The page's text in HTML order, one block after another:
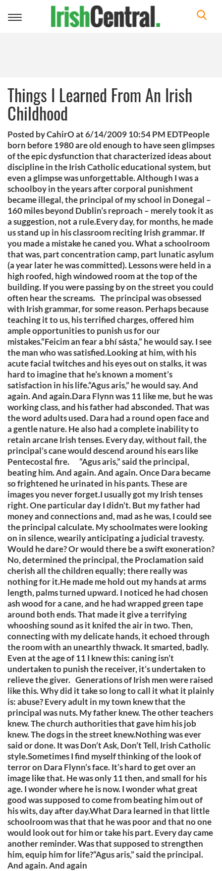
Toggle
Things I Learned From An Irish
Childhood
Posted by CahirO at 6/14/2009 10:54 PM EDTPeople
born before 1980 are old enough to have seen glimpses
of the epic dysfunction that characterized ideas about
discipline in the Irish Catholic educational system, but
even a glimpse was unforgettable. Although I was a
schoolboy in the years after corporal punishment
became illegal, the principal of my school in Donegal –
160 miles beyond Dublin’s reproach – merely took it as
a suggestion, not a rule.Every day, for months, he made
us stand up in his classroom reciting Irish grammar. If
you made a mistake he caned you. What a schoolroom
that was, part concentration camp, part lunatic asylum
(a year later he was committed). Lessons were held in a
high roofed, high windowed room at the top of the
building. If you were passing by on the street you could
often hear the screams. The principal was obsessed
with Irish grammar, for some reason. Perhaps because
teaching it to us, his terrified charges, offered him
ample opportunities to punish us for our
mistakes.“Feicim an fear a bhí sásta,” he would say. I see
the man who was satisfied.Looking at him, with his
acute facial twitches and his eyes out on stalks, it was
hard to imagine that he’s known a moment’s
satisfaction in his life.“Agus aris,” he would say. And
again. And again.Dara Flynn was 11 like me, but he was
working class, and his father had absconded. That was
the word adults used. Dara had a round open face and
a gentle nature. He also had a complete inability to
retain arcane Irish tenses. Every day, without fail, the
principal’s cane would descend around his ears like
Pentecostal fire. “Agus aris,” said the principal,
beating him. And again. And again. Once Dara became
so frightened he urinated in his pants. These are
images you never forget.I usually got my Irish tenses
right. One particular day I didn’t. But my father had
money and connections and, mad as he was, I could see
the principal calculate. My schoolmates were looking
on in silence, wearily anticipating a judicial travesty.
Would he dare? Or would there be a swift exoneration?
No, determined the principal, the Proclamation said
cherish all the children equally; there really was
nothing for it.He made me hold out my hands at arms
length, palms turned upward. I noticed he had chosen
ash wood for a cane, and he had wrapped green tape
around both ends. That made it give a terrifying
whooshing sound as it knifed the air in two. Then,
connecting with my delicate hands, it echoed through
the room with an unearthly thwack. It smarted, badly.
Even at the age of 11 I knew this: caning isn’t
undertaken to punish the receiver, it’s undertaken to
relieve the giver. Generations of Irish men were raised
like this. Why did it take so long to call it what it plainly
is: abuse? Every adult in my town knew that the
principal was nuts. My father knew. The other teachers
knew. The church authorities that gave him his job
knew. The dogs in the street knew.Nothing was ever
said or done. It was Don’t Ask, Don’t Tell, Irish Catholic
style.Sometimes I find myself thinking of the look of
terror on Dara Flynn’s face. It’s hard to get over an
image like that. He was only 11 then, and small for his
age. I wonder where he is now. I wonder what great
good was supposed to come from beating him out of
his wits, day after day.What Dara learned in that little
schoolroom was that that he was poor and that no one
would look out for him or take his part. Every day came
another reminder. Was that supposed to strengthen
him, equip him for life?“Agus aris,” said the principal.
And again. And again